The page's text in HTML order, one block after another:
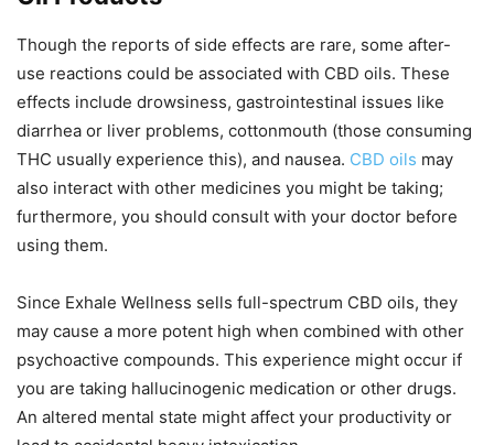
Though the reports of side effects are rare, some after-
use reactions could be associated with CBD oils. These
effects include drowsiness, gastrointestinal issues like
diarrhea or liver problems, cottonmouth (those consuming
THC usually experience this), and nausea. CBD oils may
also interact with other medicines you might be taking;
furthermore, you should consult with your doctor before
using them.
Since Exhale Wellness sells full-spectrum CBD oils, they
may cause a more potent high when combined with other
psychoactive compounds. This experience might occur if
you are taking hallucinogenic medication or other drugs.
An altered mental state might affect your productivity or